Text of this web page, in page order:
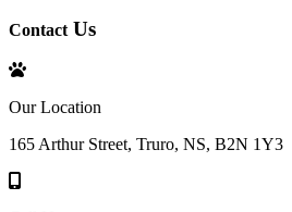
Contact Us
Our Location
165 Arthur Street, Truro, NS, B2N 1Y3